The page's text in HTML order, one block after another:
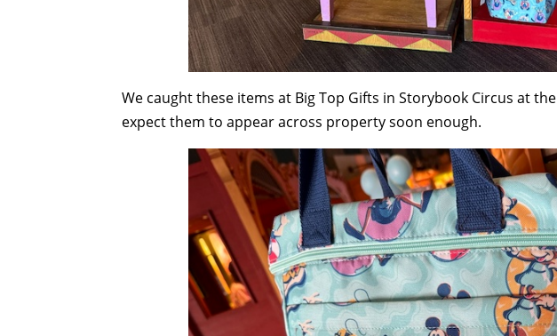
We caught these items at Big Top Gifts in Storybook Circus at the
expect them to appear across property soon enough.